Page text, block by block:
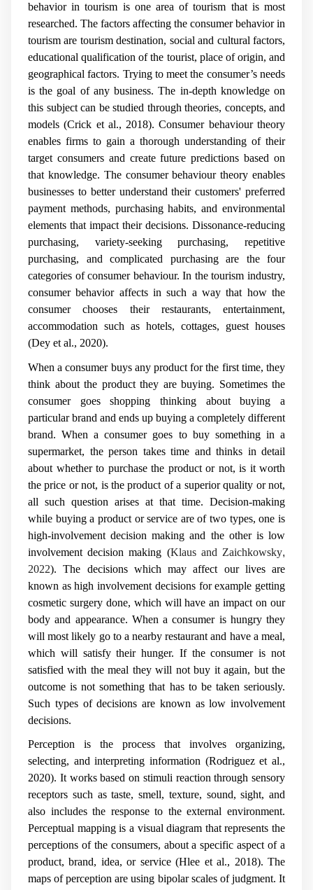
behavior in tourism is one area of tourism that is most
researched. The factors affecting the consumer behavior in
tourism are tourism destination, social and cultural factors,
educational qualification of the tourist, place of origin, and
geographical factors. Trying to meet the consumer’s needs
is the goal of any business. The in-depth knowledge on
this subject can be studied through theories, concepts, and
models (Crick et al., 2018). Consumer behaviour theory
enables firms to gain a thorough understanding of their
target consumers and create future predictions based on
that knowledge. The consumer behaviour theory enables
businesses to better understand their customers' preferred
payment methods, purchasing habits, and environmental
elements that impact their decisions. Dissonance-reducing
purchasing, variety-seeking purchasing, repetitive
purchasing, and complicated purchasing are the four
categories of consumer behaviour. In the tourism industry,
consumer behavior affects in such a way that how the
consumer chooses their restaurants, entertainment,
accommodation such as hotels, cottages, guest houses
(Dey et al., 2020).
When a consumer buys any product for the first time, they
think about the product they are buying. Sometimes the
consumer goes shopping thinking about buying a
particular brand and ends up buying a completely different
brand. When a consumer goes to buy something in a
supermarket, the person takes time and thinks in detail
about whether to purchase the product or not, is it worth
the price or not, is the product of a superior quality or not,
all such question arises at that time. Decision-making
while buying a product or service are of two types, one is
high-involvement decision making and the other is low
involvement decisionmaking (Klaus and Zaichkowsky,
2022). The decisions which may affect our lives are
known as high involvement decisions for example getting
cosmetic surgery done, which will have an impact on our
body and appearance. When a consumer is hungry they
will most likely go to a nearby restaurant and have a meal,
which will satisfy their hunger. If the consumer is not
satisfied with the meal they will not buy it again, but the
outcome is not something that has to be taken seriously.
Such types of decisions are known as low involvement
decisions.
Perception is the process that involves organizing,
selecting, and interpreting information (Rodriguez et al.,
2020). It works based on stimuli reaction through sensory
receptors such as taste, smell, texture, sound, sight, and
also includes the response to the external environment.
Perceptual mapping is a visual diagram that represents the
perceptions of the consumers, about a specific aspect of a
product, brand, idea, or service (Hlee et al., 2018). The
maps of perception are using bipolar scales of judgment. It